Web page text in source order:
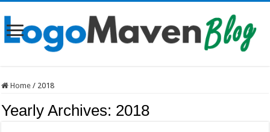
Home / 2018
Yearly Archives: 2018